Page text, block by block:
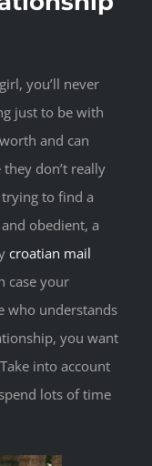
you’ll never
just to be with
and can
don’t really
to find a
obedient, a
croatian mail
case your
who understands
you want
into account
lots of time